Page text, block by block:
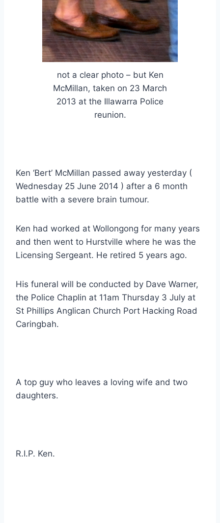
not a clear photo – but Ken
McMillan, taken on 23 March
2013 at the Illawarra Police
reunion.
Ken ‘Bert’ McMillan passed away yesterday (
Wednesday 25 June 2014 ) after a 6 month
battle with a severe brain tumour.
Ken had worked at Wollongong for many years
and then went to Hurstville where he was the
Licensing Sergeant. He retired 5 years ago.
His funeral will be conducted by Dave Warner,
the Police Chaplin at 11am Thursday 3 July at
St Phillips Anglican Church Port Hacking Road
Caringbah.
A top guy who leaves a loving wife and two
daughters.
R.I.P. Ken.